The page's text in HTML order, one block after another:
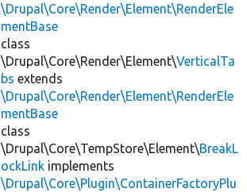
\Drupal\Core\Render\Element\RenderEle
mentBase
class
\Drupal\Core\Render\Element\VerticalTa
bs extends
\Drupal\Core\Render\Element\RenderEle
mentBase
class
\Drupal\Core\TempStore\Element\BreakL
ockLink implements
\Drupal\Core\Plugin\ContainerFactoryPlu